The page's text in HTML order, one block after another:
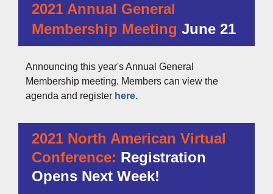
2021 Annual General
Membership Meeting June 21
Announcing this year's Annual General
Membership meeting. Members can view the
agenda and register here.
2021 North American Virtual
Conference: Registration
Opens Next Week!